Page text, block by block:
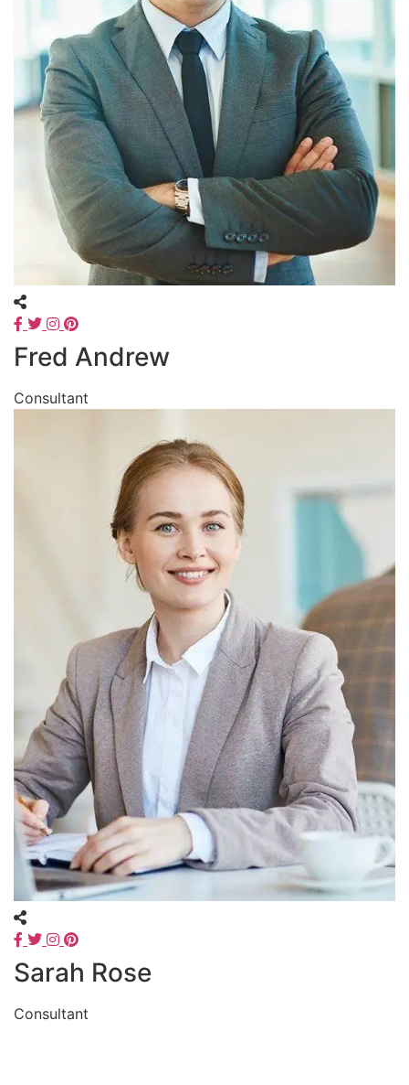
Fred Andrew
Consultant
Sarah Rose
Consultant